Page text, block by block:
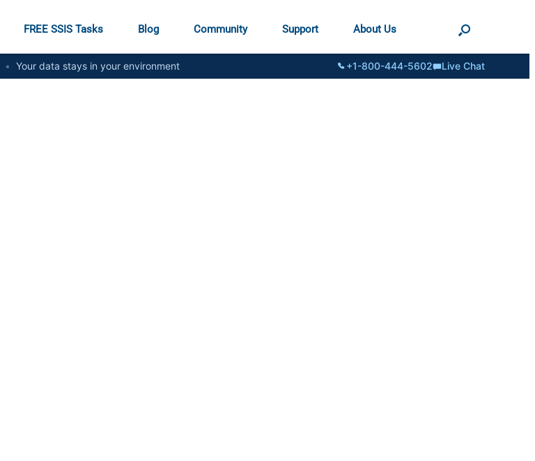
FREE SSIS Tasks Blog Community Support About Us
• Your data stays in your environment +1-800-444-5602 Live Chat